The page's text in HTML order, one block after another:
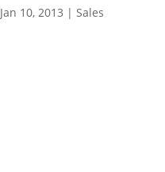
Jan 10, 2013 | Sales